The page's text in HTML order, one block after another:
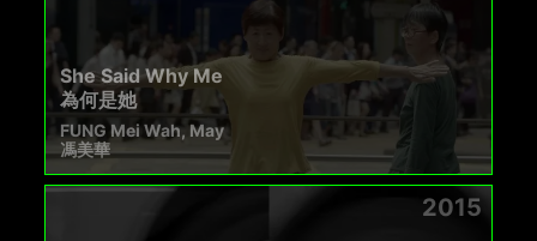
She Said Why Me
為何是她
FUNG Mei Wah, May
馮美華
2015